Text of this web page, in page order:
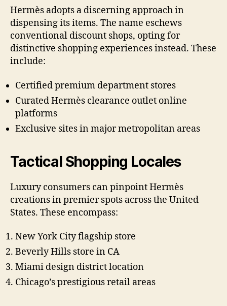
Hermès adopts a discerning approach in
dispensing its items. The name eschews
conventional discount shops, opting for
distinctive shopping experiences instead. These
include:
Certified premium department stores
Curated Hermès clearance outlet online
platforms
Exclusive sites in major metropolitan areas
Tactical Shopping Locales
Luxury consumers can pinpoint Hermès
creations in premier spots across the United
States. These encompass:
New York City flagship store
Beverly Hills store in CA
Miami design district location
Chicago’s prestigious retail areas